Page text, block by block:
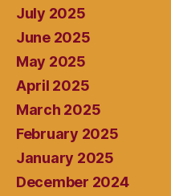
July 2025
June 2025
May 2025
April 2025
March 2025
February 2025
January 2025
December 2024